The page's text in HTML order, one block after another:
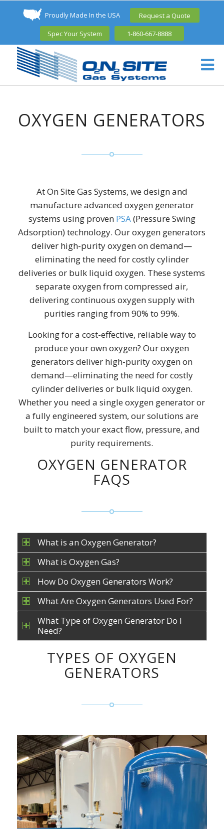
Proudly Made In the USA Request a Quote
Spec Your System 1-860-667-8888
OXYGEN GENERATORS
At On Site Gas Systems, we design and
manufacture advanced oxygen generator
systems using proven PSA(Pressure Swing
Adsorption) technology. Our oxygen generators
deliver high-purity oxygen on demand—
eliminating the need for costly cylinder
deliveries or bulk liquid oxygen. These systems
separate oxygen from compressed air,
delivering continuous oxygen supply with
purities ranging from 90% to 99%.
Looking for a cost-effective, reliable way to
produce your own oxygen? Our oxygen
generators deliver high-purity oxygen on
demand—eliminating the need for costly
cylinder deliveries or bulk liquid oxygen.
Whether you need a single oxygen generator or
a fully engineered system, our solutions are
built to match your exact flow, pressure, and
purity requirements.
OXYGEN GENERATOR
FAQS
What is an Oxygen Generator?
What is Oxygen Gas?
How Do Oxygen Generators Work?
What Are Oxygen Generators Used For?
What Type of Oxygen Generator Do I
Need?
TYPES OF OXYGEN
GENERATORS